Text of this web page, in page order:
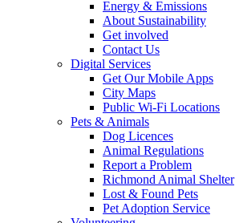
Energy & Emissions
About Sustainability
Get involved
Contact Us
Digital Services
Get Our Mobile Apps
City Maps
Public Wi-Fi Locations
Pets & Animals
Dog Licences
Animal Regulations
Report a Problem
Richmond Animal Shelter
Lost & Found Pets
Pet Adoption Service